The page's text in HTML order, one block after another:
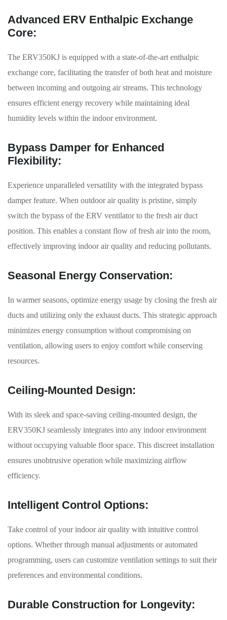
Advanced ERV Enthalpic Exchange
Core:
The ERV350KJ is equipped with a state-of-the-art enthalpic
exchange core, facilitating the transfer of both heat and moisture
between incoming and outgoing air streams. This technology
ensures efficient energy recovery while maintaining ideal
humidity levels within the indoor environment.
Bypass Damper for Enhanced
Flexibility:
Experience unparalleled versatility with the integrated bypass
damper feature. When outdoor air quality is pristine, simply
switch the bypass of the ERV ventilator to the fresh air duct
position. This enables a constant flow of fresh air into the room,
effectively improving indoor air quality and reducing pollutants.
Seasonal Energy Conservation:
In warmer seasons, optimize energy usage by closing the fresh air
ducts and utilizing only the exhaust ducts. This strategic approach
minimizes energy consumption without compromising on
ventilation, allowing users to enjoy comfort while conserving
resources.
Ceiling-Mounted Design:
With its sleek and space-saving ceiling-mounted design, the
ERV350KJ seamlessly integrates into any indoor environment
without occupying valuable floor space. This discreet installation
ensures unobtrusive operation while maximizing airflow
efficiency.
Intelligent Control Options:
Take control of your indoor air quality with intuitive control
options. Whether through manual adjustments or automated
programming, users can customize ventilation settings to suit their
preferences and environmental conditions.
Durable Construction for Longevity: